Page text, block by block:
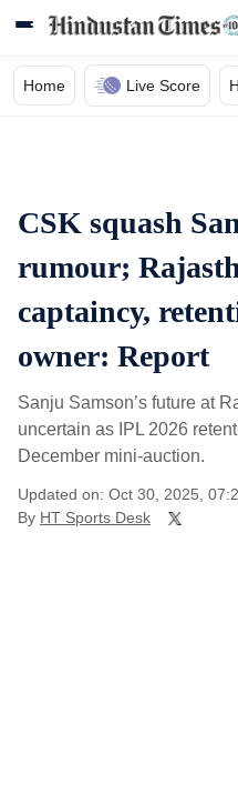
Home Live Score
CSK squash
rumour;
captaincy,
owner: Report
Sanju Samson’s future at
uncertain as IPL 2026
December mini-auction.
Updated on: Oct 30, 2025,
By HT Sports Desk